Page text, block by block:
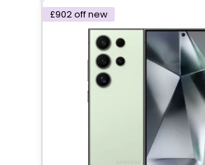
£902off new